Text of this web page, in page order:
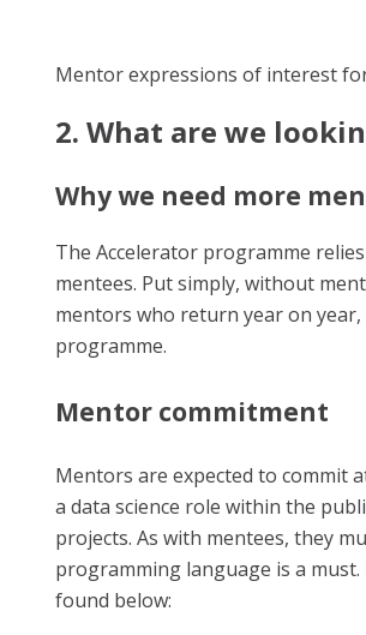
Mentor expressions of interest
2. What are we
Why we need more
The Accelerator programme
mentees. Put simply, without
mentors who return year on
programme.
Mentor commitment
Mentors are expected to commit
a data science role within the
projects. As with mentees, they
programming language is a
found below: